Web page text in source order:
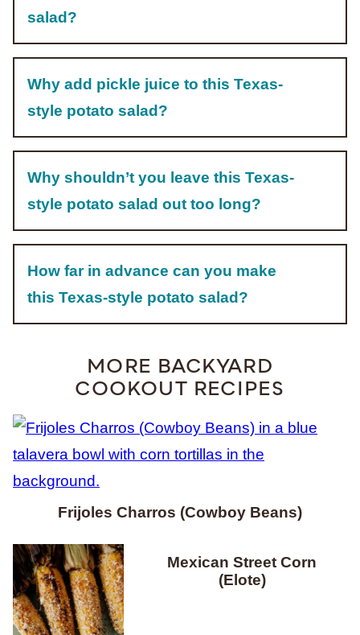
salad?
Why add pickle juice to this Texas-
style potato salad?
Why shouldn’t you leave this Texas-
style potato salad out too long?
How far in advance can you make
this Texas-style potato salad?
MORE BACKYARD
COOKOUT RECIPES
Frijoles Charros (Cowboy Beans)
Mexican Street Corn
(Elote)